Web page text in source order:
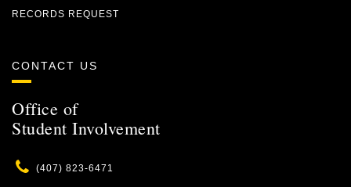
RECORDS REQUEST
CONTACT US
Office of
Student Involvement
Phone
(407) 823-6471